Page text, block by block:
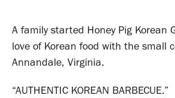
A family started Honey Pig Korean
love of Korean food with the small
Annandale, Virginia.
“AUTHENTIC KOREAN BARBECUE.”